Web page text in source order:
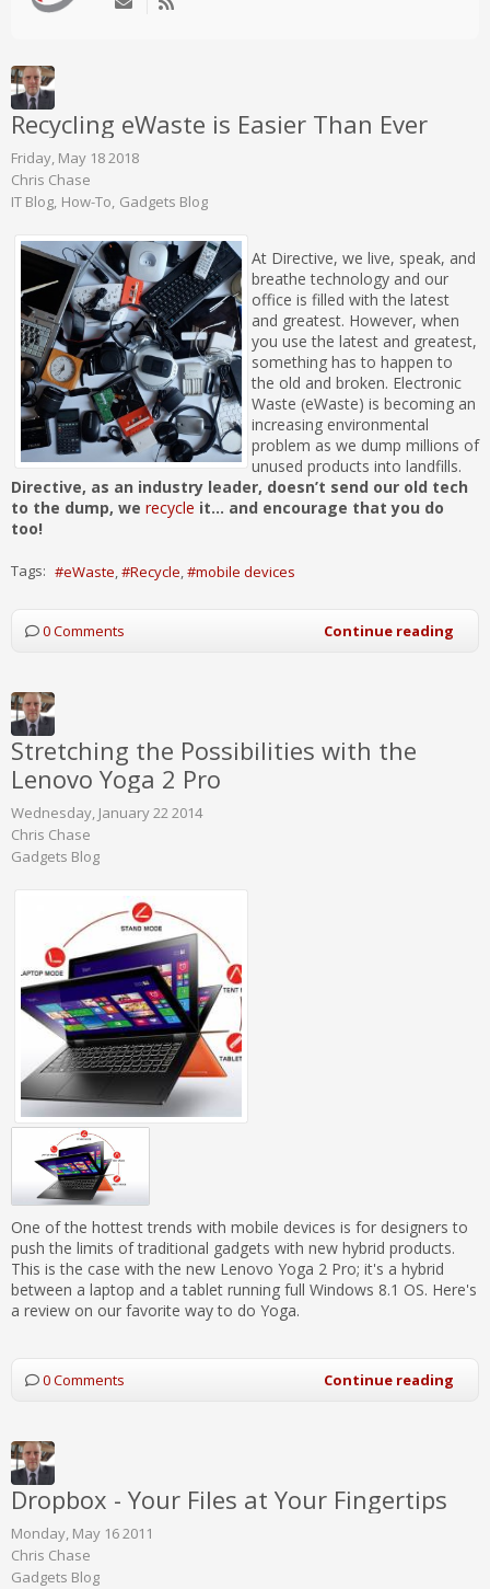
Recycling eWaste is Easier Than Ever
Friday, May 18 2018
Chris Chase
IT Blog How-To Gadgets Blog
At Directive, we live, speak, and
breathe technology and our
office is filled with the latest
and greatest. However, when
you use the latest and greatest,
something has to happen to
the old and broken. Electronic
Waste (eWaste) is becoming an
increasing environmental
problem as we dump millions of
unused products into landfills.
Directive, as an industry leader, doesn’t send our old tech
to the dump, we recycle it... and encourage that you do
too!
Tags: eWaste Recycle mobile devices
0 Comments Continue reading
Stretching the Possibilities with the
Lenovo Yoga 2 Pro
Wednesday, January 22 2014
Chris Chase
Gadgets Blog
One of the hottest trends with mobile devices is for designers to
push the limits of traditional gadgets with new hybrid products.
This is the case with the new Lenovo Yoga 2 Pro; it's a hybrid
between a laptop and a tablet running full Windows 8.1 OS. Here's
a review on our favorite way to do Yoga.
0 Comments Continue reading
Dropbox - Your Files at Your Fingertips
Monday, May 16 2011
Chris Chase
Gadgets Blog